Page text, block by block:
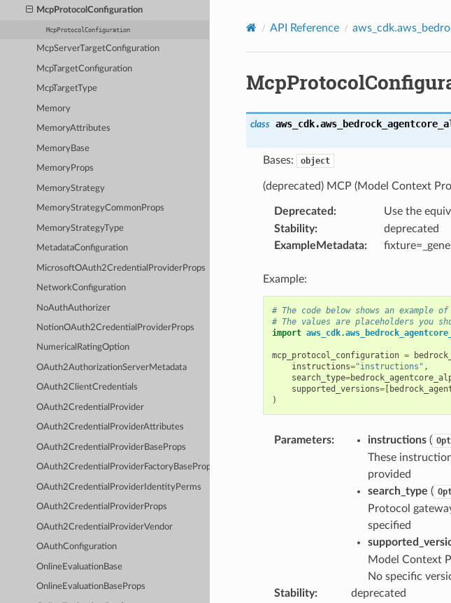
McpProtocolConfiguration
McpProtocolConfiguration
McpServerTargetConfiguration
McpTargetConfiguration
McpTargetType
Memory
MemoryAttributes
MemoryBase
MemoryProps
MemoryStrategy
MemoryStrategyCommonProps
MemoryStrategyType
MetadataConfiguration
MicrosoftOAuth2CredentialProviderProps
NetworkConfiguration
NoAuthAuthorizer
NotionOAuth2CredentialProviderProps
NumericalRatingOption
OAuth2AuthorizationServerMetadata
OAuth2ClientCredentials
OAuth2CredentialProvider
OAuth2CredentialProviderAttributes
OAuth2CredentialProviderBaseProps
OAuth2CredentialProviderFactoryBaseProps
OAuth2CredentialProviderIdentityPerms
OAuth2CredentialProviderProps
OAuth2CredentialProviderVendor
OAuthConfiguration
OnlineEvaluationBase
OnlineEvaluationBaseProps
API Reference
class
Bases: object
(deprecated) MCP (Model Context
Deprecated : Use the
Stability:
deprecated
ExampleMetadata:
Example:
# The code below shows an
# The values are placeholders you
import
mcp_protocol_configuration =
instructions="instructions" ,
search_type=
supported_versions=[
)
Parameters: instructions(
These
provided
search_type (
Protocol
specified
Model Context
No specific
Stability: deprecated
Privacy |Site terms|Cookie preferences